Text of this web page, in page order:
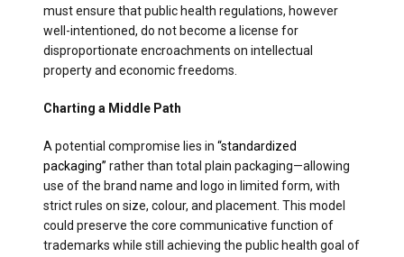
must ensure that public health regulations, however
well-intentioned, do not become a license for
disproportionate encroachments on intellectual
property and economic freedoms.
Charting a Middle Path
A potential compromise lies in “standardized
packaging” rather than total plain packaging—allowing
use of the brand name and logo in limited form, with
strict rules on size, colour, and placement. This model
could preserve the core communicative function of
trademarks while still achieving the public health goal of